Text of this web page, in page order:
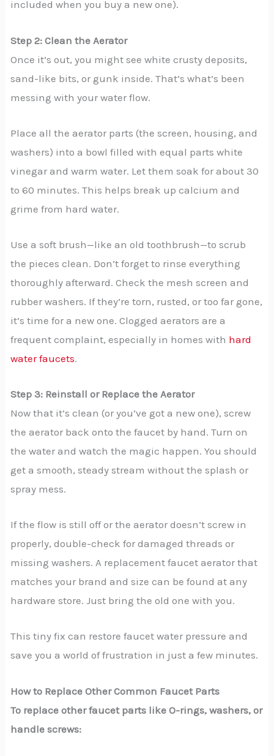
included when you buy a new one).
Step 2: Clean the Aerator
Once it’s out, you might see white crusty deposits,
sand-like bits, or gunk inside. That’s what’s been
messing with your water flow.
Place all the aerator parts (the screen, housing, and
washers) into a bowl filled with equal parts white
vinegar and warm water. Let them soak for about 30
to 60 minutes. This helps break up calcium and
grime from hard water.
Use a soft brush—like an old toothbrush—to scrub
the pieces clean. Don’t forget to rinse everything
thoroughly afterward. Check the mesh screen and
rubber washers. If they’re torn, rusted, or too far gone,
it’s time for a new one. Clogged aerators are a
frequent complaint, especially in homes with hard
water faucets.
Step 3: Reinstall or Replace the Aerator
Now that it’s clean (or you’ve got a new one), screw
the aerator back onto the faucet by hand. Turn on
the water and watch the magic happen. You should
get a smooth, steady stream without the splash or
spray mess.
If the flow is still off or the aerator doesn’t screw in
properly, double-check for damaged threads or
missing washers. A replacement faucet aerator that
matches your brand and size can be found at any
hardware store. Just bring the old one with you.
This tiny fix can restore faucet water pressure and
save you a world of frustration in just a few minutes.
How to Replace Other Common Faucet Parts
To replace other faucet parts like O-rings, washers, or
handle screws: